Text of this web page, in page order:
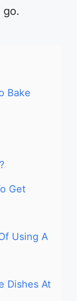
go.
Bake
Get
Using A
Dishes At